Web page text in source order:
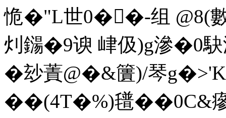
恑�"L世0��-组 @8(
灲鐋�9谀 峍伋)g滲�0
�玅蔶@�&籄)/琴
��(4T�%)氆��0C&